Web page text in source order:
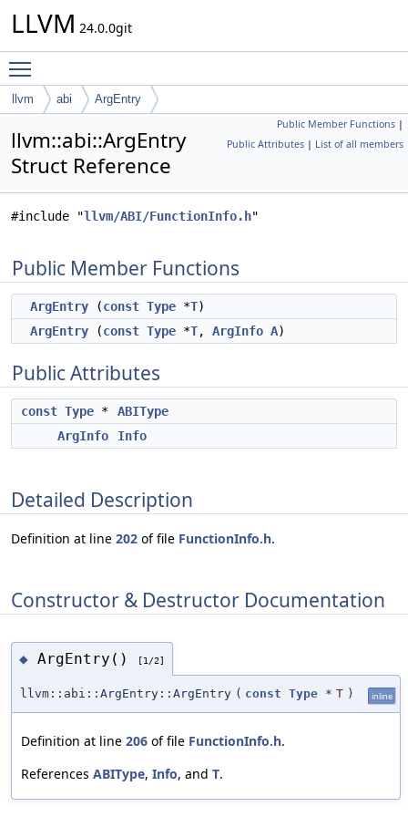
LLVM 24.0.0git
llvm abi ArgEntry
Public Member Functions |
Public Attributes | List of all members
llvm::abi::ArgEntry
Struct Reference
#include "llvm/ABI/FunctionInfo.h"
Public Member Functions
ArgEntry (const Type *T)
ArgEntry (const Type *T, ArgInfo A)
Public Attributes
const Type *
ABIType
ArgInfo
Info
Detailed Description
Definition at line 202 of file FunctionInfo.h.
Constructor & Destructor Documentation
◆ ArgEntry() [1/2]
llvm::abi::ArgEntry::ArgEntry ( const Type * T ) inline
Definition at line 206 of file FunctionInfo.h.
References ABIType, Info, and T.